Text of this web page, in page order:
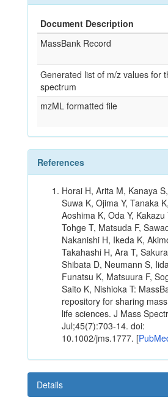
Document Description
MassBank Record
Generated list of m/z values for
spectrum
mzML formatted file
References
Horai H, Arita M, Kanaya
Suwa K, Ojima Y, Tanaka
Aoshima K, Oda Y, Kakazu
Tohge T, Matsuda F,
Nakanishi H, Ikeda K,
Takahashi H, Ara T,
Shibata D, Neumann S,
Funatsu K, Matsuura F,
Saito K, Nishioka T:
repository for sharing
life sciences. J Mass
Jul;45(7):703-14. doi:
10.1002/jms.1777. [
Details